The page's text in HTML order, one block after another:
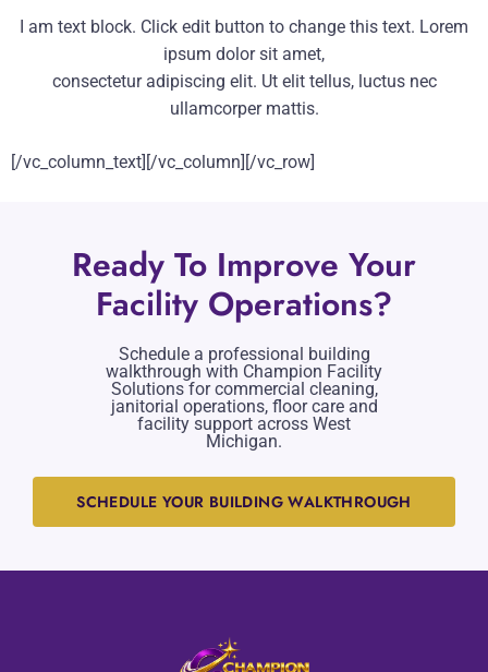
I am text block. Click edit button to change this text. Lorem
ipsum dolor sit amet,
consectetur adipiscing elit. Ut elit tellus, luctus nec
ullamcorper mattis.
[/vc_column_text][/vc_column][/vc_row]
Ready To Improve Your
Facility Operations?
Schedule a professional building
walkthrough with Champion Facility
Solutions for commercial cleaning,
janitorial operations, floor care and
facility support across West
Michigan.
SCHEDULE YOUR BUILDING WALKTHROUGH